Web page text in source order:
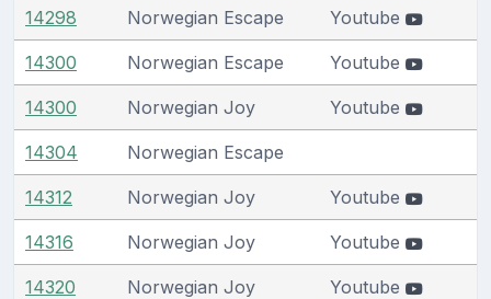
14298 Norwegian Escape Youtube
14300 Norwegian Escape Youtube
14300 Norwegian Joy Youtube
14304 Norwegian Escape
14312 Norwegian Joy Youtube
14316 Norwegian Joy Youtube
14320 Norwegian Joy Youtube